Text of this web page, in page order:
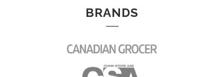
BRANDS